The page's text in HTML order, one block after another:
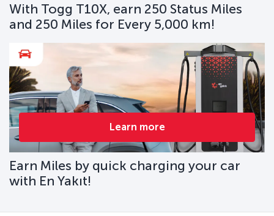
With Togg T10X, earn 250 Status Miles
and 250 Miles for Every 5,000 km!
Learn more
Earn Miles by quick charging your car
with En Yakıt!